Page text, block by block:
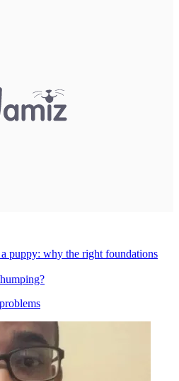
puppy: why the right foundations